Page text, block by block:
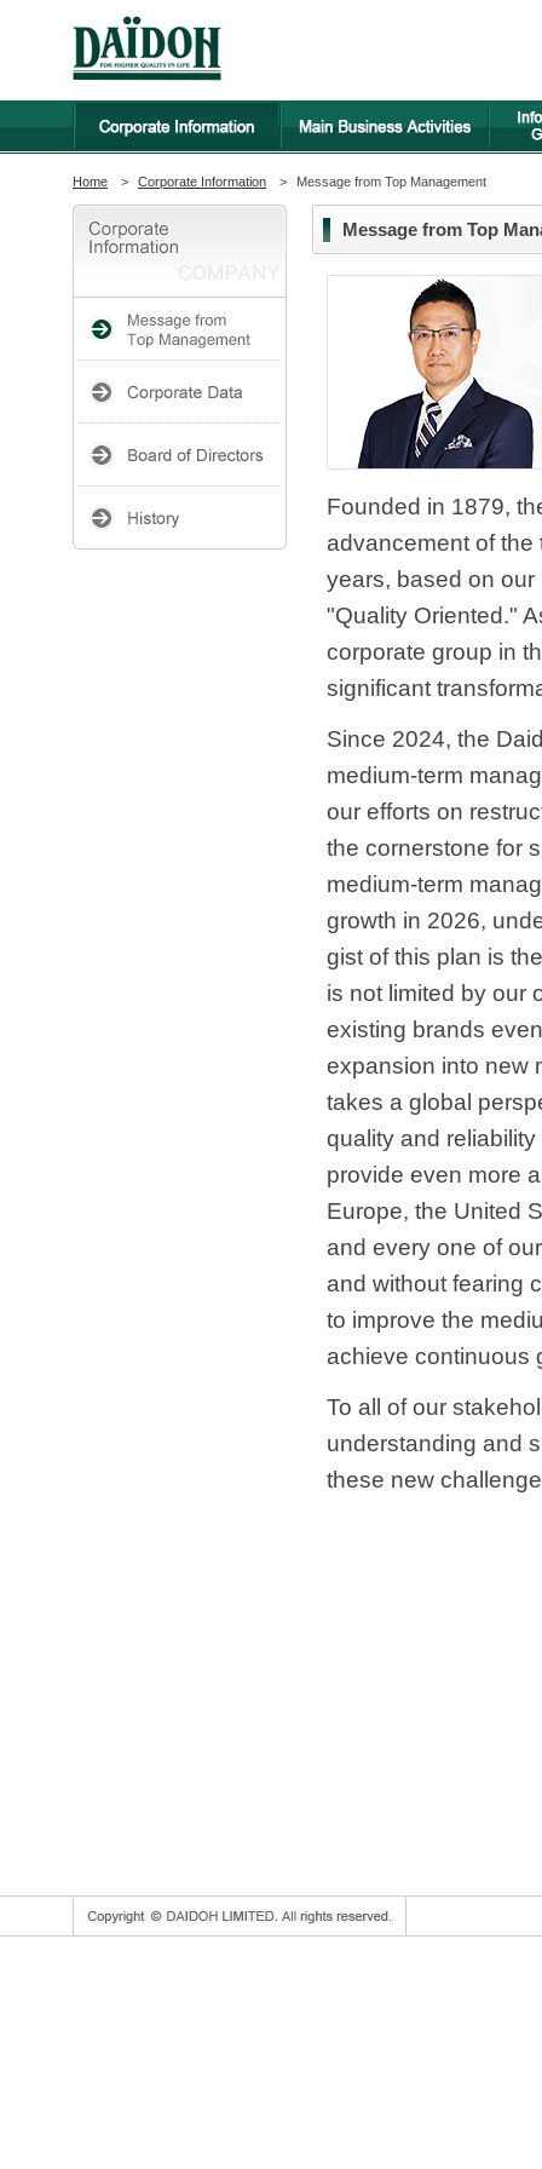
Home > Corporate Information > Message from Top Management
Message from Top
Founded in 1879,
advancement of the
years, based on
"Quality Oriented."
corporate group in
significant
Since 2024, the
medium-term
our efforts on
the cornerstone for
medium-term
growth in 2026,
gist of this plan is
is not limited by our
existing brands
expansion into new
takes a global
quality and
provide even more
Europe, the United
and every one of
and without fearing
to improve the
achieve continuous
To all of our
understanding and
these new